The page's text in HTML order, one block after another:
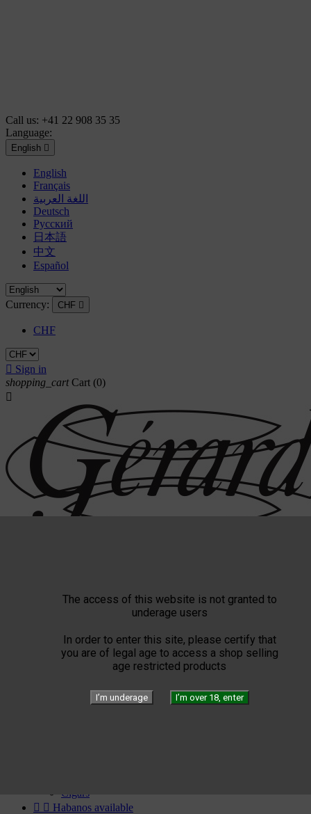
The access of this website is not granted to
underage users
In order to enter this site, please certify that
you are of legal age to access a shop selling
age restricted products
I’m underage I’m over 18, enter
Call us: +41 22 908 35 35
Language:
English 
English
Français
اللغة العربية
Deutsch
Русский
日本語
中文
Español
Currency: CHF 
CHF
 Sign in
shopping_cart Cart (0)

Humidors
Lighters
Cigar instruments
Cigars
  Habanos available